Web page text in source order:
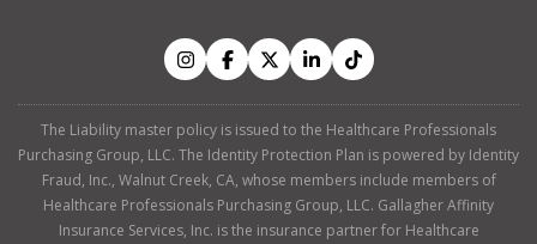
The Liability master policy is issued to the Healthcare Professionals
Purchasing Group, LLC. The Identity Protection Plan is powered by Identity
Fraud, Inc., Walnut Creek, CA, whose members include members of
Healthcare Professionals Purchasing Group, LLC. Gallagher Affinity
Insurance Services, Inc. is the insurance partner for Healthcare